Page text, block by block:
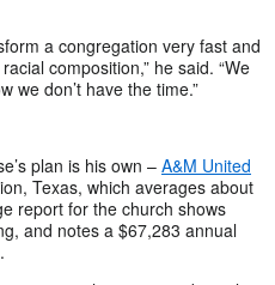
a congregation very fast and
composition,” he said. “We
we don’t have the time.”
plan is his own – A&M United
Texas, which averages about
report for the church shows
and notes a $67,283 annual